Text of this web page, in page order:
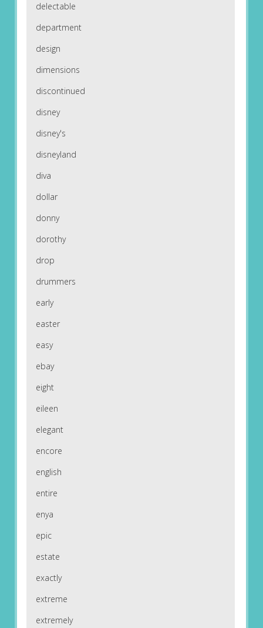
delectable
department
design
dimensions
discontinued
disney
disney's
disneyland
diva
dollar
donny
dorothy
drop
drummers
early
easter
easy
ebay
eight
eileen
elegant
encore
english
entire
enya
epic
estate
exactly
extreme
extremely